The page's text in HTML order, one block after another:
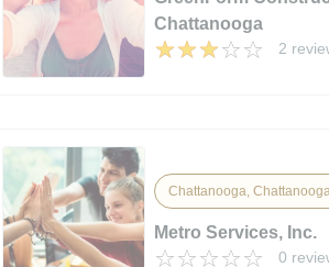
Chattanooga
2
Chattanooga,
Metro Services, Inc.
0